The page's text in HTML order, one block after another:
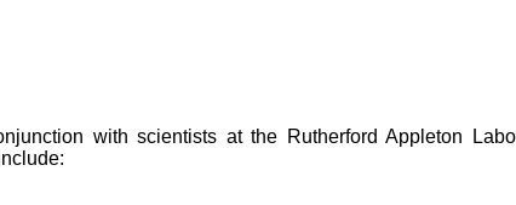
with scientists at the Rutherford Appleton